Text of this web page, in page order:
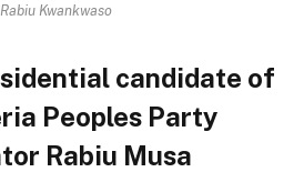
Rabiu Kwankwaso
candidate of
Peoples Party
Rabiu Musa